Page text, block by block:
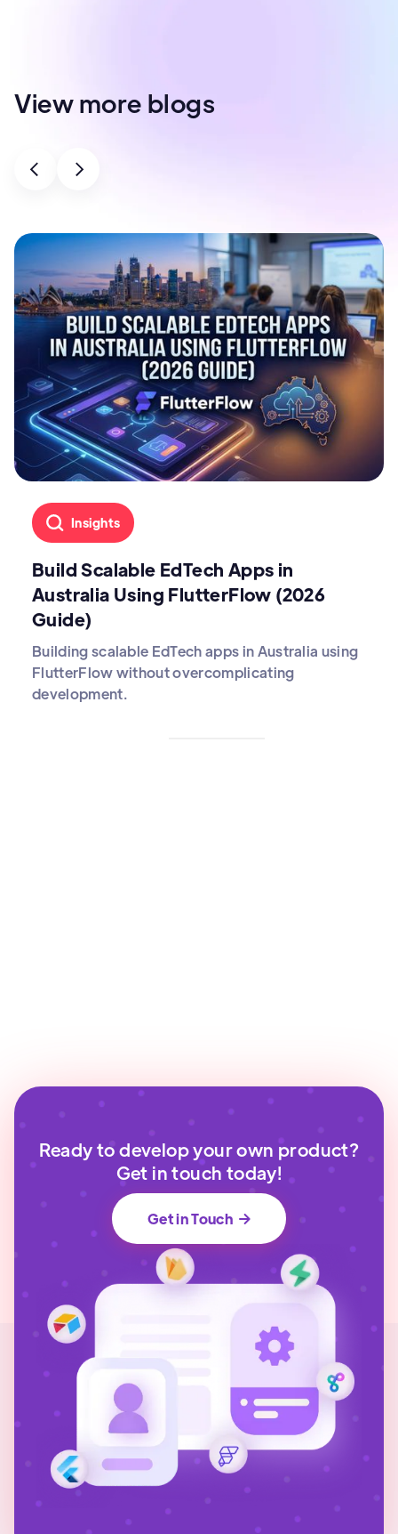
View more blogs
Insights
Build Scalable EdTech Apps in
Australia Using FlutterFlow (2026
Guide)
Building scalable EdTech apps in Australia using
FlutterFlow without overcomplicating
development.
Ready to develop your own product?
Get in touch today!
Get in Touch 